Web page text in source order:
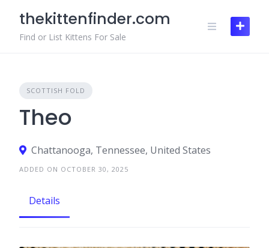
content
thekittenfinder.com
Find or List Kittens For Sale
SCOTTISH FOLD
Theo
Chattanooga, Tennessee, United States
ADDED ON OCTOBER 30, 2025
Details